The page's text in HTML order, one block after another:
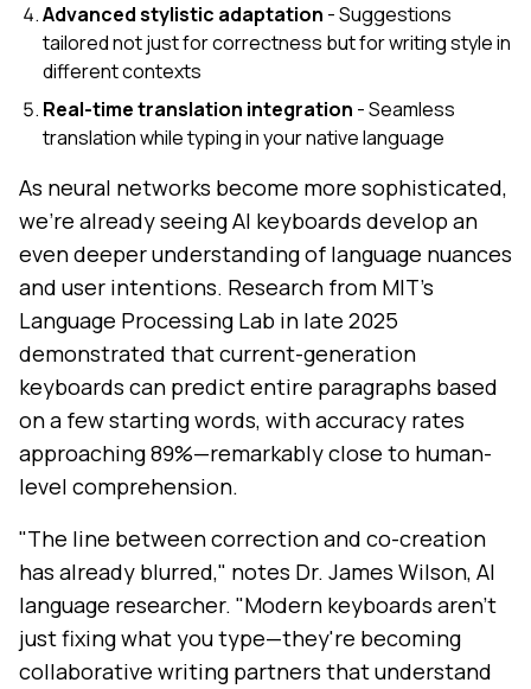
Advanced stylistic adaptation - Suggestions
tailored not just for correctness but for writing style in
different contexts
Real-time translation integration - Seamless
translation while typing in your native language
As neural networks become more sophisticated,
we're already seeing AI keyboards develop an
even deeper understanding of language nuances
and user intentions. Research from MIT's
Language Processing Lab in late 2025
demonstrated that current-generation
keyboards can predict entire paragraphs based
on a few starting words, with accuracy rates
approaching 89%—remarkably close to human-
level comprehension.
"The line between correction and co-creation
has already blurred," notes Dr. James Wilson, AI
language researcher. "Modern keyboards aren't
just fixing what you type—they're becoming
collaborative writing partners that understand